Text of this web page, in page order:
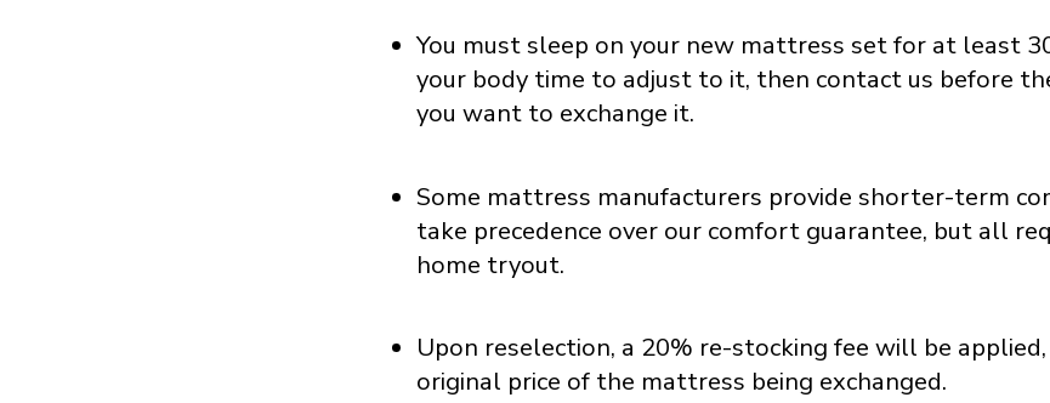
You must sleep on your new mattress set for at least
your body time to adjust to it, then contact us before
you want to exchange it.
Some mattress manufacturers provide shorter-term
take precedence over our comfort guarantee, but all
home tryout.
Upon reselection, a 20% re-stocking fee will be
original price of the mattress being exchanged.